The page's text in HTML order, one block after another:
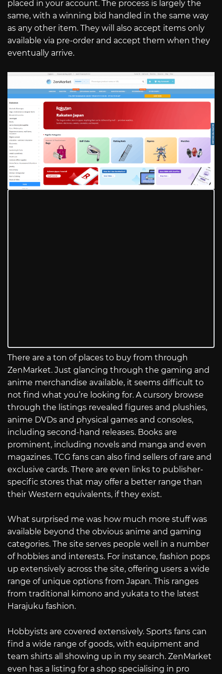
placed in your account. The process is largely the
same, with a winning bid handled in the same way
as any other item. They will also accept items only
available via pre-order and accept them when they
eventually arrive.
There are a ton of places to buy from through
ZenMarket. Just glancing through the gaming and
anime merchandise available, it seems difficult to
not find what you’re looking for. A cursory browse
through the listings revealed figures and plushies,
anime DVDs and physical games and consoles,
including second-hand releases. Books are
prominent, including novels and manga and even
magazines. TCG fans can also find sellers of rare and
exclusive cards. There are even links to publisher-
specific stores that may offer a better range than
their Western equivalents, if they exist.
What surprised me was how much more stuff was
available beyond the obvious anime and gaming
categories. The site serves people well in a number
of hobbies and interests. For instance, fashion pops
up extensively across the site, offering users a wide
range of unique options from Japan. This ranges
from traditional kimono and yukata to the latest
Harajuku fashion.
Hobbyists are covered extensively. Sports fans can
find a wide range of goods, with equipment and
team shirts all showing up in my search. ZenMarket
even has a listing for a shop specialising in pro